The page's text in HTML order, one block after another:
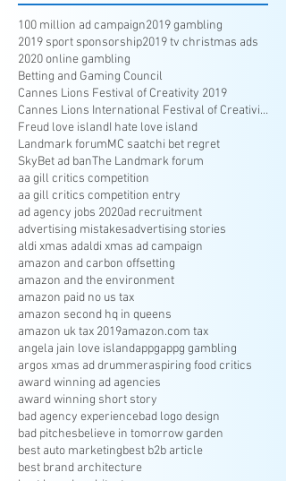
100 million ad campaign2019 gambling
2019 sport sponsorship2019 tv christmas ads
2020 online gambling
Betting and Gaming Council
Cannes Lions Festival of Creativity 2019
Cannes Lions International Festival of Creativity
Freud love islandI hate love island
Landmark forumMC saatchi bet regret
SkyBet ad banThe Landmark forum
aa gill critics competition
aa gill critics competition entry
ad agency jobs 2020ad recruitment
advertising mistakesadvertising stories
aldi xmas adaldi xmas ad campaign
amazon and carbon offsetting
amazon and the environment
amazon paid no us tax
amazon second hq in queens
amazon uk tax 2019amazon.com tax
angela jain love islandappgappg gambling
argos xmas ad drummeraspiring food critics
award winning ad agencies
award winning short story
bad agency experiencebad logo design
bad pitchesbelieve in tomorrow garden
best auto marketingbest b2b article
best brand architecture